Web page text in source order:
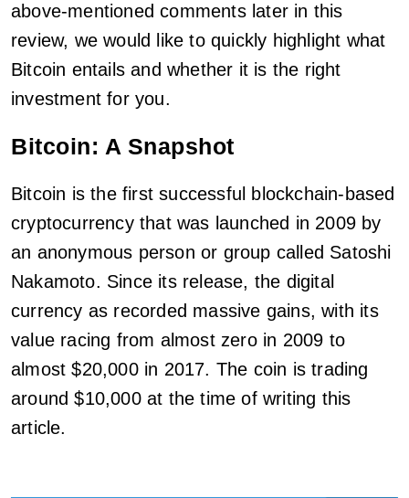
above-mentioned comments later in this
review, we would like to quickly highlight what
Bitcoin entails and whether it is the right
investment for you.
Bitcoin: A Snapshot
Bitcoin is the first successful blockchain-based
cryptocurrency that was launched in 2009 by
an anonymous person or group called Satoshi
Nakamoto. Since its release, the digital
currency as recorded massive gains, with its
value racing from almost zero in 2009 to
almost $20,000 in 2017. The coin is trading
around $10,000 at the time of writing this
article.